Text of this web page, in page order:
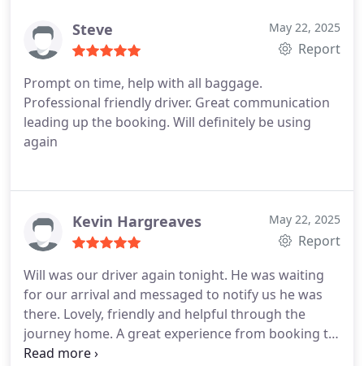
Steve May 22, 2025
Report
Prompt on time, help with all baggage.
Professional friendly driver. Great communication
leading up the booking. Will definitely be using
again
Kevin Hargreaves May 22, 2025
Report
Will was our driver again tonight. He was waiting
for our arrival and messaged to notify us he was
there. Lovely, friendly and helpful through the
journey home. A great experience from booking to
arriving home.